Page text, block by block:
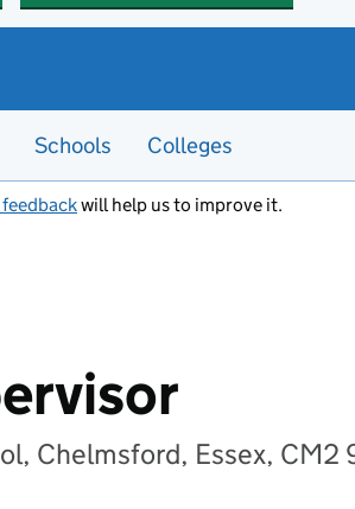
Schools Colleges
will help us to improve it.
Chelmsford, Essex, CM2